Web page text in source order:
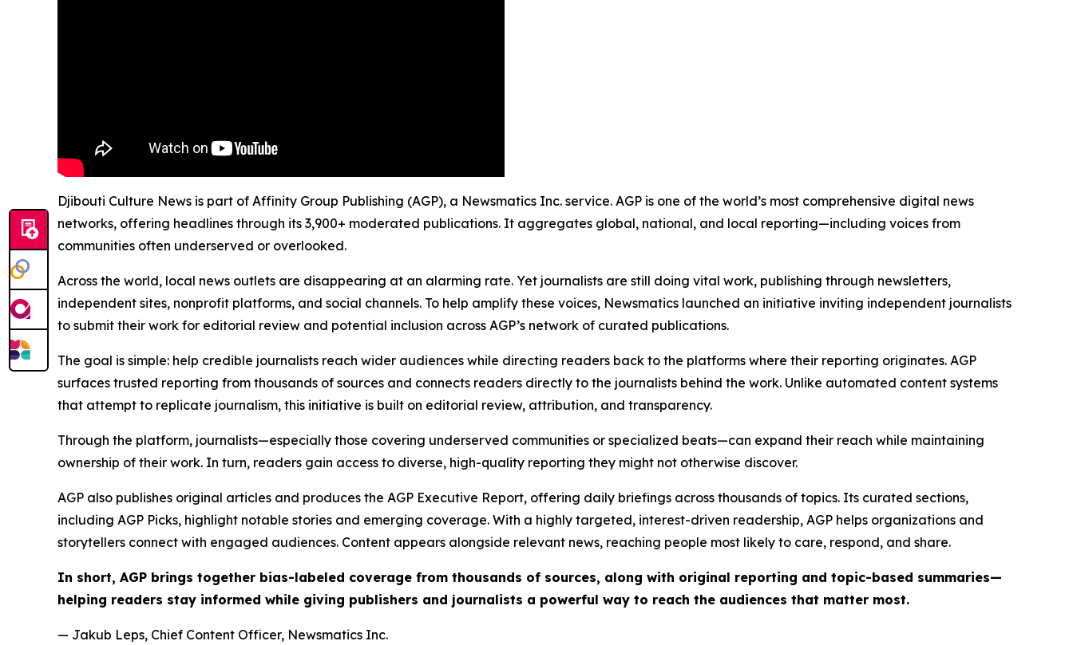
Djibouti Culture News is part of Affinity Group Publishing (AGP), a Newsmatics Inc. service. AGP is one of the world’s most comprehensive digital news
networks, offering headlines through its 3,900+ moderated publications. It aggregates global, national, and local reporting—including voices from
communities often underserved or overlooked.
Across the world, local news outlets are disappearing at an alarming rate. Yet journalists are still doing vital work, publishing through newsletters,
independent sites, nonprofit platforms, and social channels. To help amplify these voices, Newsmatics launched an initiative inviting independent journalists
to submit their work for editorial review and potential inclusion across AGP’s network of curated publications.
The goal is simple: help credible journalists reach wider audiences while directing readers back to the platforms where their reporting originates. AGP
surfaces trusted reporting from thousands of sources and connects readers directly to the journalists behind the work. Unlike automated content systems
that attempt to replicate journalism, this initiative is built on editorial review, attribution, and transparency.
Through the platform, journalists—especially those covering underserved communities or specialized beats—can expand their reach while maintaining
ownership of their work. In turn, readers gain access to diverse, high-quality reporting they might not otherwise discover.
AGP also publishes original articles and produces the AGP Executive Report, offering daily briefings across thousands of topics. Its curated sections,
including AGP Picks, highlight notable stories and emerging coverage. With a highly targeted, interest-driven readership, AGP helps organizations and
storytellers connect with engaged audiences. Content appears alongside relevant news, reaching people most likely to care, respond, and share.
In short, AGP brings together bias-labeled coverage from thousands of sources, along with original reporting and topic-based summaries—
helping readers stay informed while giving publishers and journalists a powerful way to reach the audiences that matter most.
— Jakub Leps, Chief Content Officer, Newsmatics Inc.